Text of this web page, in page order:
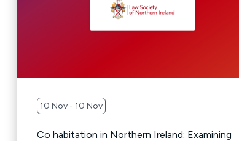
10 Nov - 10 Nov
Co habitation in Northern Ireland: Examining